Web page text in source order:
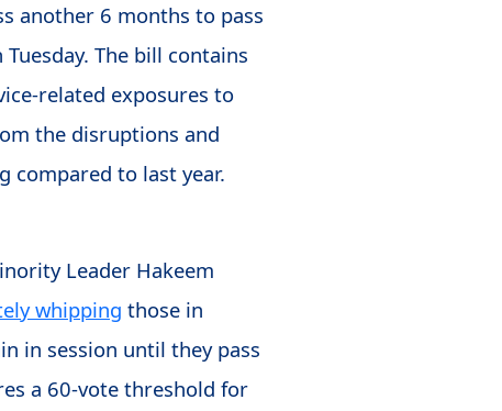
another 6 months to pass
The bill contains
related exposures to
the disruptions and
compared to last year.
Leader Hakeem
whipping those in
in session until they pass
a 60-vote threshold for